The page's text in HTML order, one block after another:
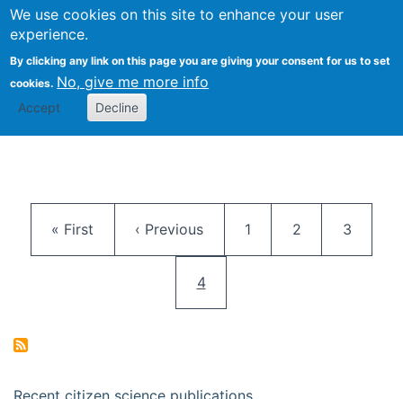
We use cookies on this site to enhance your user
experience.
By clicking any link on this page you are giving your consent for us to set
cookies. No, give me more info
Accept Decline
Citizen Science Research
First page
« First Previous page
‹ Previous Page
1 Page
2 Page
3
Current page
4
Recent citizen science publications